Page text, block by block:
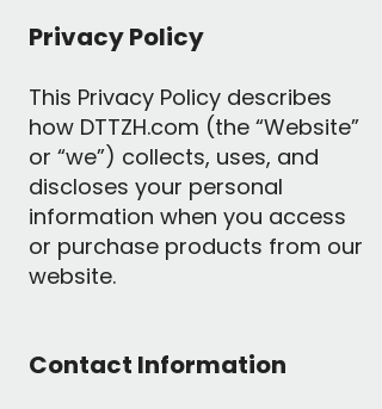
Privacy Policy
This Privacy Policy describes
how DTTZH.com (the “Website”
or “we”) collects, uses, and
discloses your personal
information when you access
or purchase products from our
website.
Contact Information